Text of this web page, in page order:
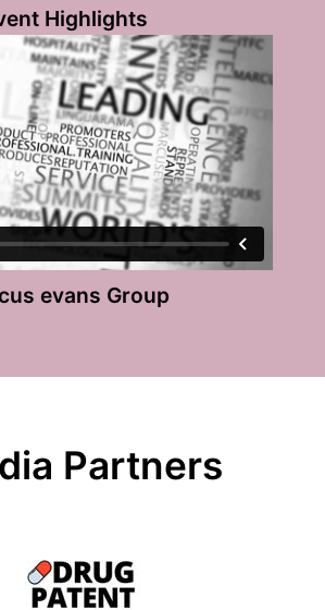
Highlights
evans Group
Partners